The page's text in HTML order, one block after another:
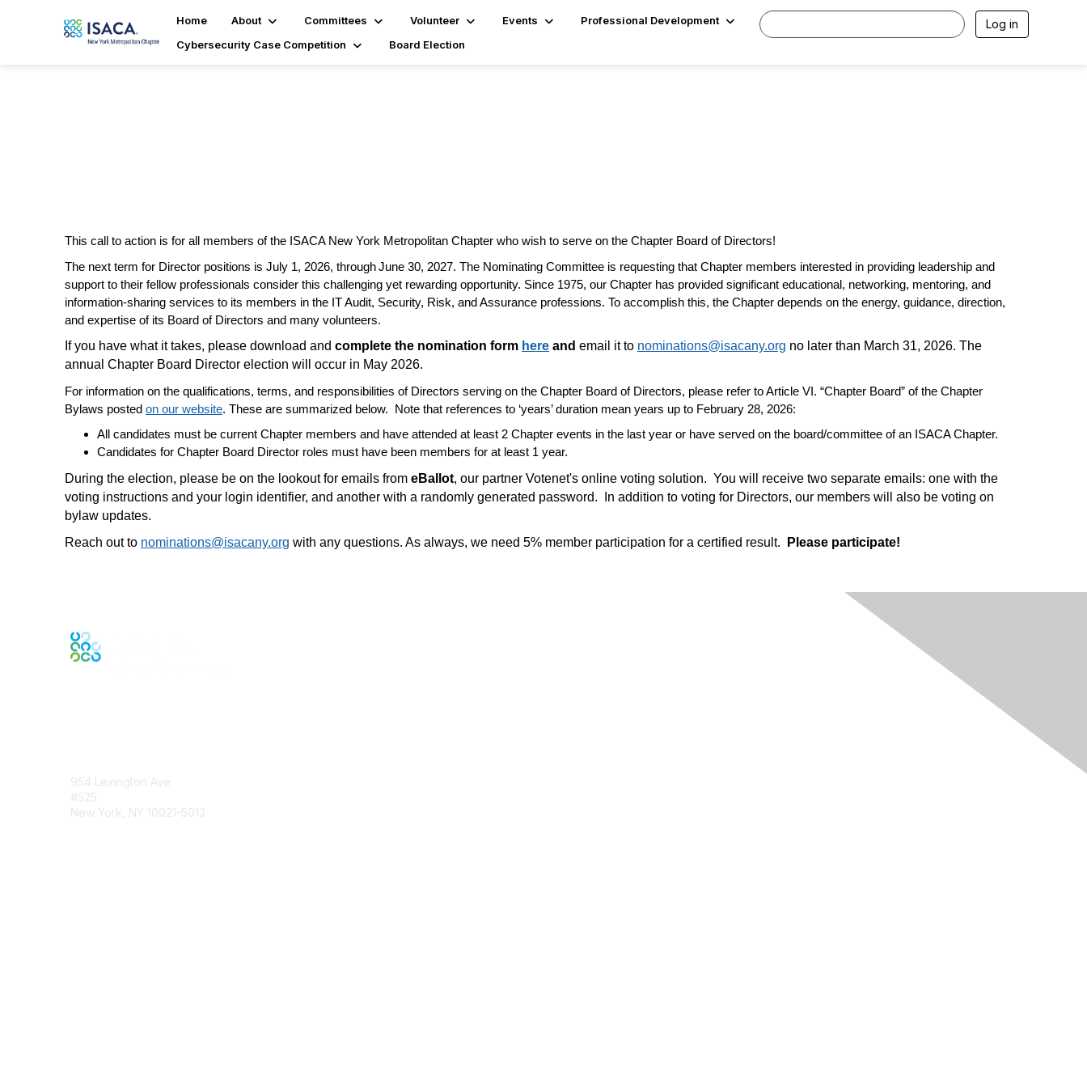
Home About Committees Volunteer Events
Professional Development
Cybersecurity Case Competition
Board Election
Log in
This call to action is for all members of the ISACA New York Metropolitan Chapter who wish to serve on the Chapter Board of Directors!
The next term for Director positions is July 1, 2026, through June 30, 2027. The Nominating Committee is requesting that Chapter members interested in providing leadership and
support to their fellow professionals consider this challenging yet rewarding opportunity. Since 1975, our Chapter has provided significant educational, networking, mentoring, and
information-sharing services to its members in the IT Audit, Security, Risk, and Assurance professions. To accomplish this, the Chapter depends on the energy, guidance, direction,
and expertise of its Board of Directors and many volunteers.
If you have what it takes, please download and complete the nomination form here and email it to nominations@isacany.org no later than March 31, 2026. The
annual Chapter Board Director election will occur in May 2026.
For information on the qualifications, terms, and responsibilities of Directors serving on the Chapter Board of Directors, please refer to Article VI. “Chapter Board” of the Chapter
Bylaws posted on our website. These are summarized below.
Note that references to ‘years’ duration mean years up to February 28, 2026:
All candidates must be current Chapter members and have attended at least 2 Chapter events in the last year or have served on the board/committee of an ISACA Chapter.
Candidates for Chapter Board Director roles must have been members for at least 1 year.
During the election, please be on the lookout for emails from eBallot, our partner Votenet's online voting solution. You will receive two separate emails: one with the
voting instructions and your login identifier, and another with a randomly generated password. In addition to voting for Directors, our members will also be voting on
bylaw updates.
Reach out to nominations@isacany.org with any questions. As always, we need 5% member participation for a certified result. Please participate!
954 Lexington Ave
#525
New York, NY 10021-5013